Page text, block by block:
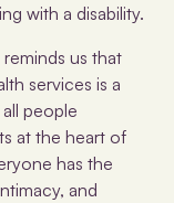
with a disability.
reminds us that
services is a
people
at the heart of
has the
and